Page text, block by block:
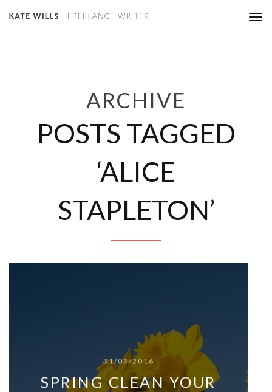
ARCHIVE
POSTS TAGGED
‘ALICE
STAPLETON’
31/03/2016
SPRING CLEAN YOUR